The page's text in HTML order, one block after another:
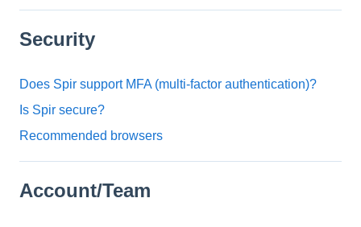
Security
Does Spir support MFA (multi-factor authentication)?
Is Spir secure?
Recommended browsers
Account/Team